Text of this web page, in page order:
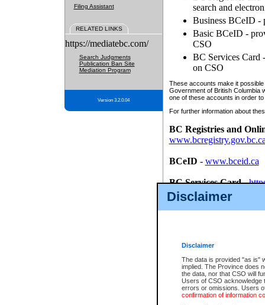
Disclaimer
Disclaimer
The data is provided "as is"
implied. The Province does
the data, nor that CSO will
Users of CSO acknowledge
errors or omissions. Users
confirmation of information
Filing Assistant
RELATED LINKS
https://mediatebc.com/
Search Judgments
Publication Ban Site
Mediation Program
Version 3.2.0.04
search and
Business BCeID -
Basic BCeID -
CSO
BC Services Card
on CSO
These accounts make it
Government of British Columbia
one of these accounts in order
For further information about
BC Registries and
BCeID - www.bceid.ca
BC Services Card-
id/bcservicescardapp
Once you register with CSO,